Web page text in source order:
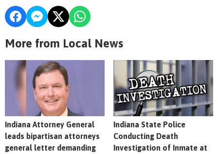
More from Local News
Indiana Attorney General
leads bipartisan attorneys
general letter demanding
Indiana State Police
Conducting Death
Investigation of Inmate at